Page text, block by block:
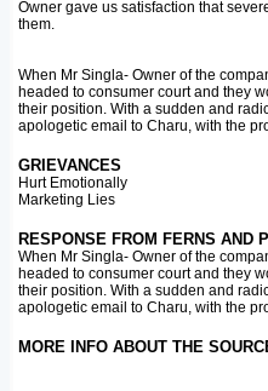
Owner gave us satisfaction that
them.
When Mr Singla- Owner of the
headed to consumer court and they
their position. With a sudden and
apologetic email to Charu, with the
GRIEVANCES
Hurt Emotionally
Marketing Lies
RESPONSE FROM FERNS AND
When Mr Singla- Owner of the
headed to consumer court and they
their position. With a sudden and
apologetic email to Charu, with the
MORE INFO ABOUT THE